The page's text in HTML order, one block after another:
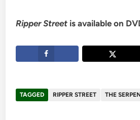
Ripper Street is available on
TAGGED RIPPER STREET THE